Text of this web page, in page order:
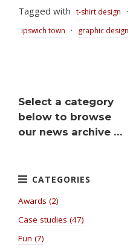
Tagged with t-shirt design ·
ipswich town · graphic design
Select a category
below to browse
our news archive …
Awards (2)
Case studies (47)
Fun (7)